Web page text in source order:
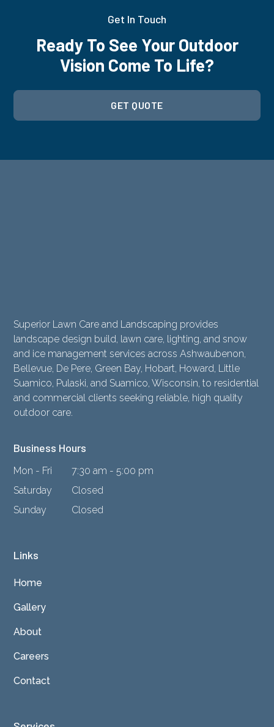
Get In Touch
Ready To See Your Outdoor
Vision Come To Life?
GET QUOTE
Superior Lawn Care and Landscaping provides
landscape design build, lawn care, lighting, and snow
and ice management services across Ashwaubenon,
Bellevue, De Pere, Green Bay, Hobart, Howard, Little
Suamico, Pulaski, and Suamico, Wisconsin, to residential
and commercial clients seeking reliable, high quality
outdoor care.
Business Hours
Mon - Fri
7:30 am - 5:00 pm
Saturday
Closed
Sunday
Closed
Links
Home
Gallery
About
Careers
Contact